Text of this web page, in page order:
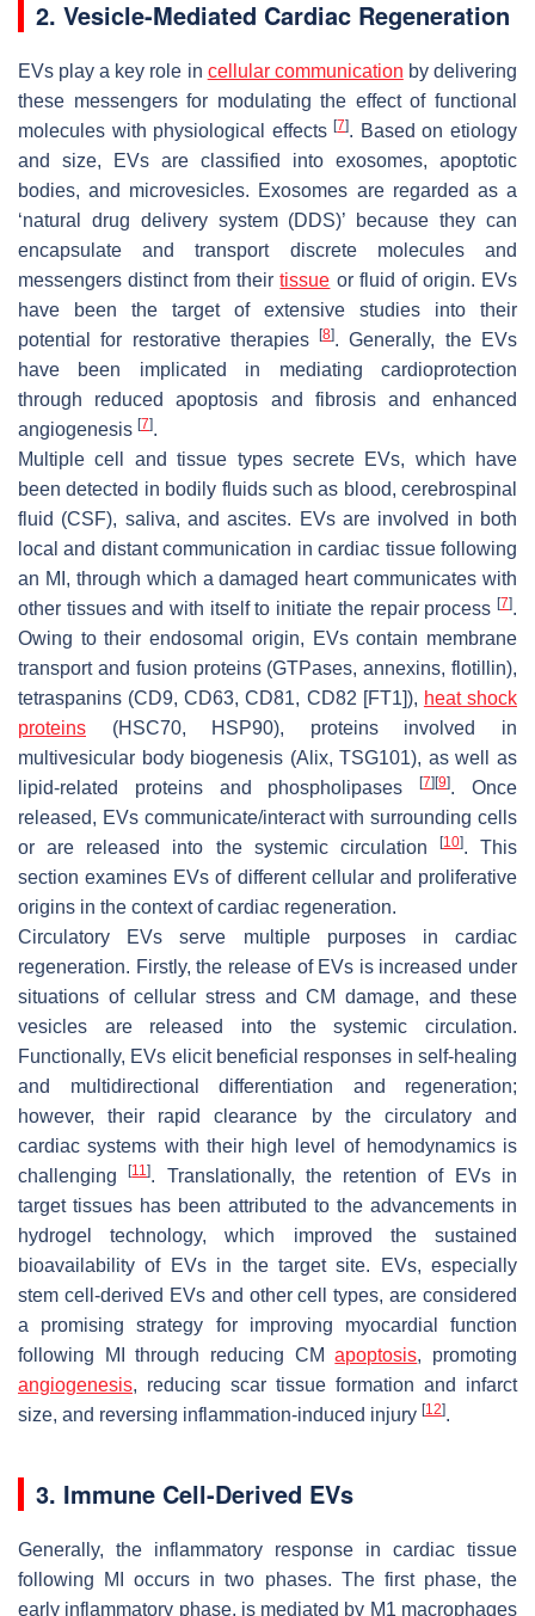
2. Vesicle-Mediated Cardiac Regeneration
EVs play a key role in cellular communication by delivering
these messengers for modulating the effect of functional
molecules with physiological effects[7]. Based on etiology
and size, EVs are classified into exosomes, apoptotic
bodies, and microvesicles. Exosomes are regarded as a
‘natural drug delivery system (DDS)’ because they can
encapsulate and transport discrete molecules and
messengers distinct from theirtissue or fluid of origin. EVs
have been the target of extensive studies into their
potential for restorative therapies[8]. Generally, the EVs
have been implicated in mediating cardioprotection
through reduced apoptosis and fibrosis and enhanced
angiogenesis [7].
Multiple cell and tissue types secrete EVs, which have
been detected in bodily fluids such as blood, cerebrospinal
fluid (CSF), saliva, and ascites. EVs are involved in both
local and distant communication in cardiac tissue following
an MI, through which a damaged heart communicates with
other tissues and with itself to initiate the repair process [7].
Owing to their endosomal origin, EVs contain membrane
transport and fusion proteins (GTPases, annexins, flotillin),
tetraspanins (CD9, CD63, CD81, CD82 [FT1]), heat shock
proteins (HSC70, HSP90), proteins involved in
multivesicular body biogenesis (Alix, TSG101), as well as
lipid-related proteins and phospholipases[7] [9]. Once
released, EVs communicate/interact with surrounding cells
or are released into the systemic circulation
[10]. This
section examines EVs of different cellular and proliferative
origins in the context of cardiac regeneration.
Circulatory EVs serve multiple purposes in cardiac
regeneration. Firstly, the release of EVs is increased under
situations of cellular stress and CM damage, and these
vesicles are released into the systemic circulation.
Functionally, EVs elicit beneficial responses in self-healing
and multidirectional differentiation and regeneration;
however, their rapid clearance by the circulatory and
cardiac systems with their high level of hemodynamics is
challenging[11]. Translationally, the retention of EVs in
target tissues has been attributed to the advancements in
hydrogel technology, which improved the sustained
bioavailability of EVs in the target site. EVs, especially
stem cell-derived EVs and other cell types, are considered
a promising strategy for improving myocardial function
following MI through reducing CMapoptosis, promoting
angiogenesis, reducing scar tissue formation and infarct
size, and reversing inflammation-induced injury [12].
3. Immune Cell-Derived EVs
Generally, the inflammatory response in cardiac tissue
following MI occurs in two phases. The first phase, the
early inflammatory phase, is mediated by M1 macrophages